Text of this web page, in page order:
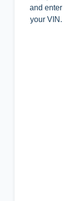
and enter
your VIN.